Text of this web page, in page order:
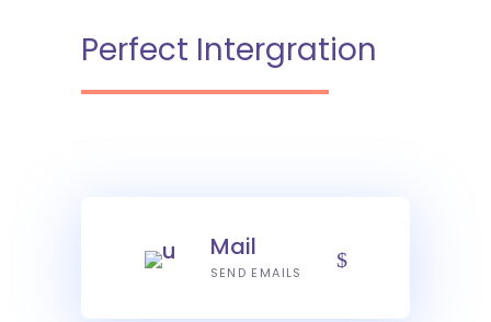
Perfect Intergration
Mail
SEND EMAILS